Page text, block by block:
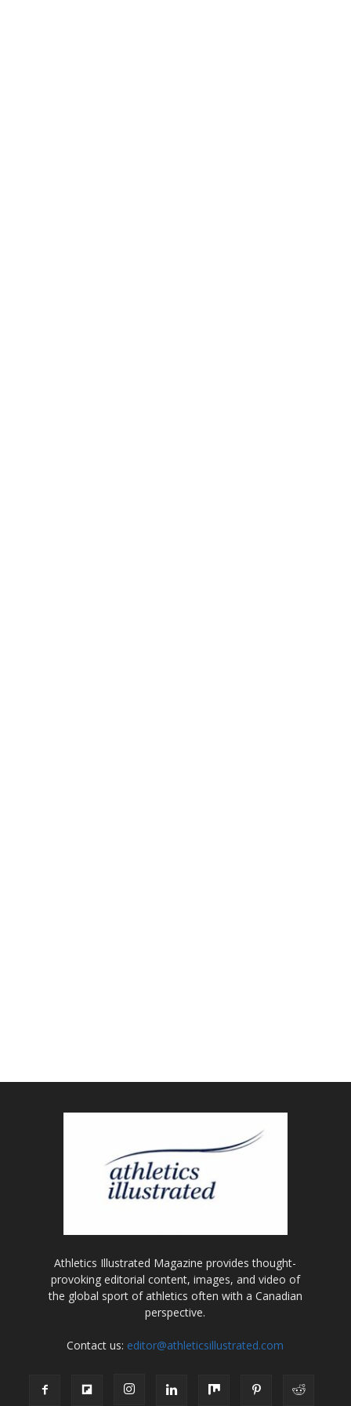
Athletics Illustrated Magazine provides thought-
provoking editorial content, images, and video of
the global sport of athletics often with a Canadian
perspective.
Contact us: editor@athleticsillustrated.com